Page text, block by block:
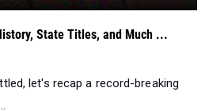
State Titles, and Much ...
let's recap a record-breaking